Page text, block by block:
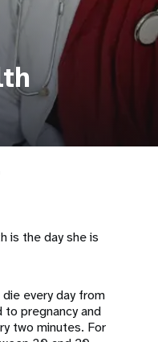
is the day she is
every day from
pregnancy and
two minutes. For